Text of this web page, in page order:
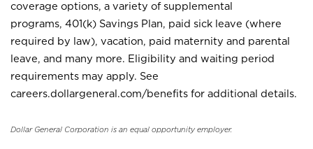
coverage options, a variety of supplemental
programs, 401(k) Savings Plan, paid sick leave (where
required by law), vacation, paid maternity and parental
leave, and many more. Eligibility and waiting period
requirements may apply. See
careers.dollargeneral.com/benefits for additional details.
Dollar General Corporation is an equal opportunity employer.